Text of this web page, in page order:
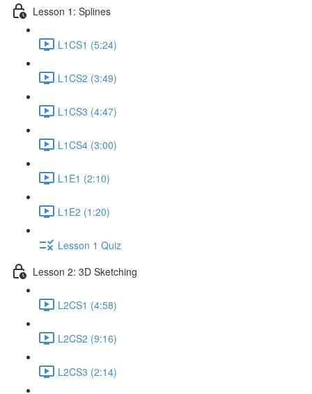
Lesson 1: Splines
L1CS1 (5:24)
L1CS2 (3:49)
L1CS3 (4:47)
L1CS4 (3:00)
L1E1 (2:10)
L1E2 (1:20)
Lesson 1 Quiz
Lesson 2: 3D Sketching
L2CS1 (4:58)
L2CS2 (9:16)
L2CS3 (2:14)